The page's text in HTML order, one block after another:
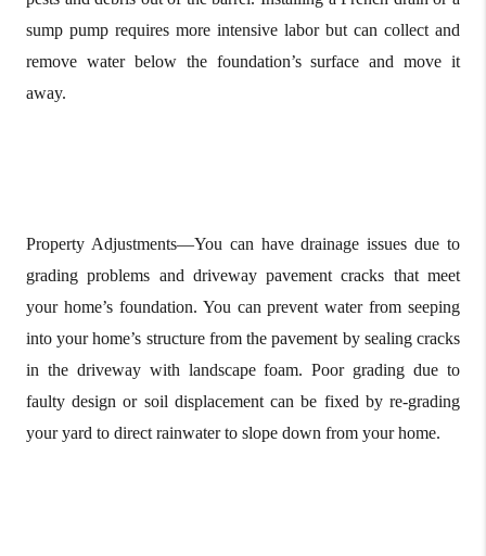
sump pump requires more intensive labor but can collect and
remove water below the foundation’s surface and move it
away.
Property Adjustments—You can have drainage issues due to
grading problems and driveway pavement cracks that meet
your home’s foundation. You can prevent water from seeping
into your home’s structure from the pavement by sealing cracks
in the driveway with landscape foam. Poor grading due to
faulty design or soil displacement can be fixed by re-grading
your yard to direct rainwater to slope down from your home.